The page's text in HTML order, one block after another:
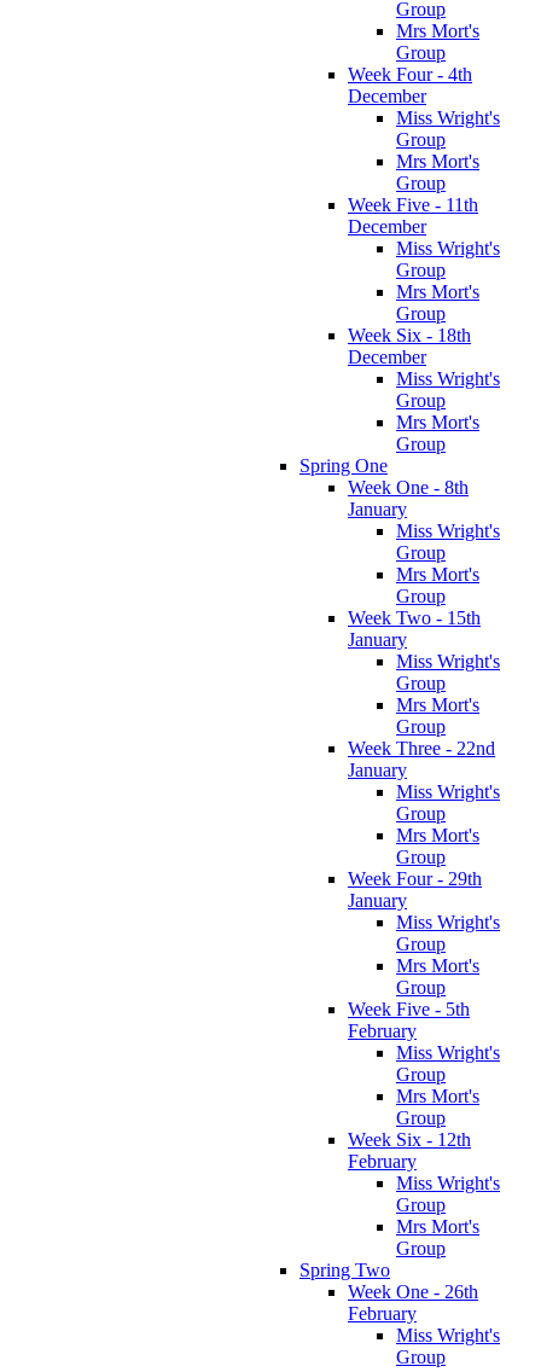
Group
Mrs Mort's
Group
Week Four - 4th
December
Miss Wright's
Group
Mrs Mort's
Group
Week Five - 11th
December
Miss Wright's
Group
Mrs Mort's
Group
Week Six - 18th
December
Miss Wright's
Group
Mrs Mort's
Group
Spring One
Week One - 8th
January
Miss Wright's
Group
Mrs Mort's
Group
Week Two - 15th
January
Miss Wright's
Group
Mrs Mort's
Group
Week Three - 22nd
January
Miss Wright's
Group
Mrs Mort's
Group
Week Four - 29th
January
Miss Wright's
Group
Mrs Mort's
Group
Week Five - 5th
February
Miss Wright's
Group
Mrs Mort's
Group
Week Six - 12th
February
Miss Wright's
Group
Mrs Mort's
Group
Spring Two
Week One - 26th
February
Miss Wright's
Group